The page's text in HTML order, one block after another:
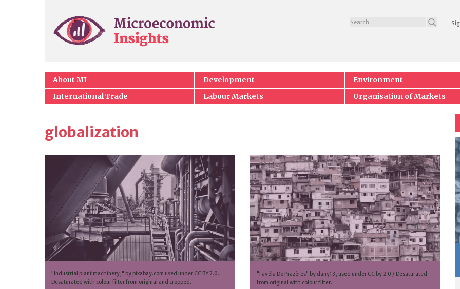
About MI Development
Environment
International Trade
Labour Markets Organisation of Markets
globalization
"Industrial plant machinery," by pixabay.com used under CC BY 2.0.
Desaturated with colour filter from original and cropped.
"Favéla Do Prazères" by dany13, used under CC by 2.0 / Desaturated
from original with colour filter.